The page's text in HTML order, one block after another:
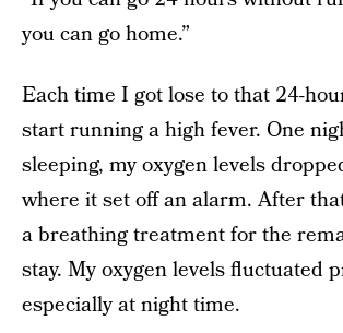
you can go home.”
Each time I got lose to that 24-
start running a high fever. One
sleeping, my oxygen levels
where it set off an alarm. After
a breathing treatment for the
stay. My oxygen levels fluctuated
especially at night time.